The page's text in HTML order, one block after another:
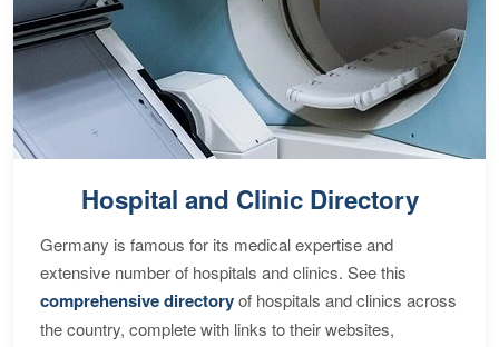
Hospital and Clinic Directory
Germany is famous for its medical expertise and
extensive number of hospitals and clinics. See this
comprehensive directoryof hospitals and clinics across
the country, complete with links to their websites,